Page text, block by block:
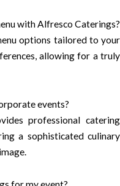
with Alfresco Caterings?
options tailored to your
allowing for a truly
events?
professional catering
a sophisticated culinary